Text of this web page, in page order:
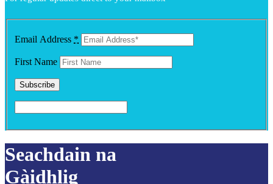
Email Address *
First Name
Seachdain na
Gàidhlig